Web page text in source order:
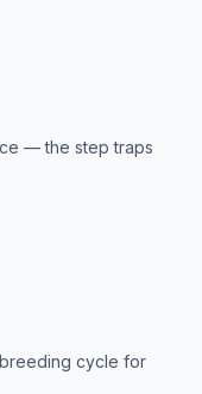
— the step traps
cycle for